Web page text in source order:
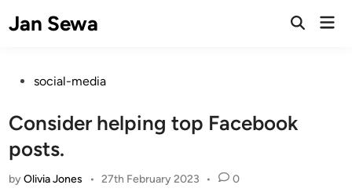
toJan Sewa
Open
Postedsocial-media
Consider helping top Facebook
posts.
byOlivia Jones • 27th February 2023 • 0